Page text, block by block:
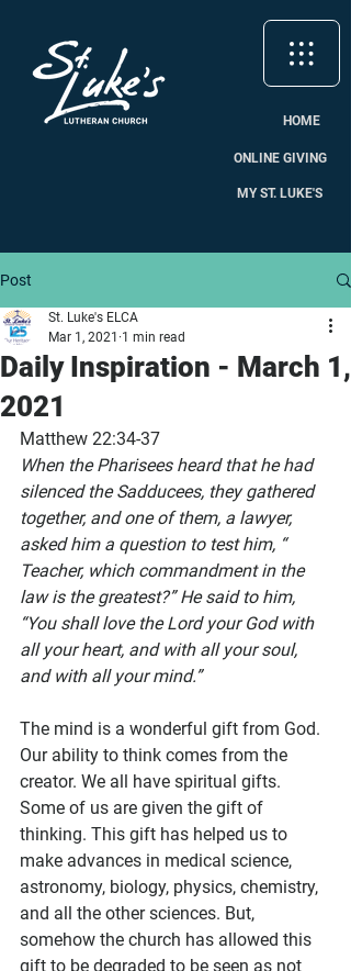
HOME
ONLINE GIVING
MY ST. LUKE'S
Post
Daily Inspiration - March 1,
2021
St. Luke's ELCA
Mar 1, 2021 1 min read
Matthew 22:34-37
When the Pharisees heard that he had
silenced the Sadducees, they gathered
together, and one of them, a lawyer,
asked him a question to test him, “
Teacher, which commandment in the
law is the greatest?” He said to him,
“You shall love the Lord your God with
all your heart, and with all your soul,
and with all your mind.”
The mind is a wonderful gift from God.
Our ability to think comes from the
creator. We all have spiritual gifts.
Some of us are given the gift of
thinking. This gift has helped us to
make advances in medical science,
astronomy, biology, physics, chemistry,
and all the other sciences. But,
somehow the church has allowed this
gift to be degraded to be seen as not